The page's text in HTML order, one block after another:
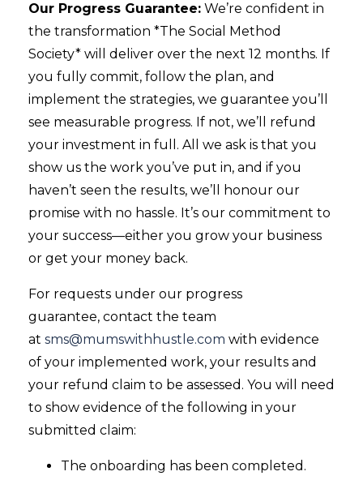
Our Progress Guarantee: We’re confident in
the transformation *The Social Method
Society* will deliver over the next 12 months. If
you fully commit, follow the plan, and
implement the strategies, we guarantee you’ll
see measurable progress. If not, we’ll refund
your investment in full. All we ask is that you
show us the work you’ve put in, and if you
haven’t seen the results, we’ll honour our
promise with no hassle. It’s our commitment to
your success—either you grow your business
or get your money back.
For requests under our progress
guarantee, contact the team
at sms@mumswithhustle.com with evidence
of your implemented work, your results and
your refund claim to be assessed. You will need
to show evidence of the following in your
submitted claim:
The onboarding has been completed.